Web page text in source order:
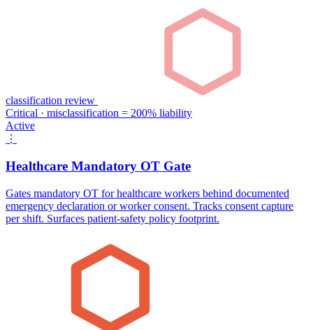
classification review
Critical · misclassification = 200% liability
Active
⋮
Healthcare Mandatory OT Gate
Gates mandatory OT for healthcare workers behind documented
emergency declaration or worker consent. Tracks consent capture
per shift. Surfaces patient-safety policy footprint.